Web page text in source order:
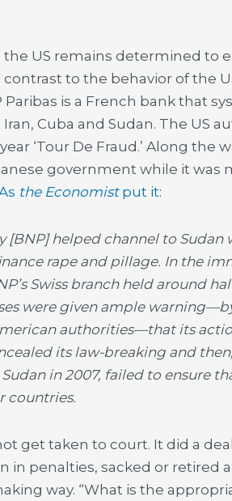
US remains determined to
to the behavior of the
Paribas is a French bank that
Cuba and Sudan. The US
‘Tour De Fraud.’ Along the
government while it was
the Economistput it:
[BNP] helped channel to
rape and pillage. In the
Swiss branch held around
were given ample
authorities—that its
its law-breaking and
in 2007, failed to ensure
countries.
get taken to court. It did a
in penalties, sacked or retired
way. “What is the